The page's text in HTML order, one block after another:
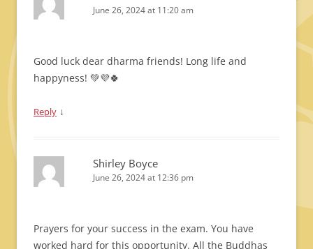
June 26, 2024 at 11:20 am
Good luck dear dharma friends! Long life and
happyness! 💚💜🍀
Reply ↓
Shirley Boyce
June 26, 2024 at 12:36 pm
Prayers for your success in the exam. You have
worked hard for this opportunity. All the Buddhas